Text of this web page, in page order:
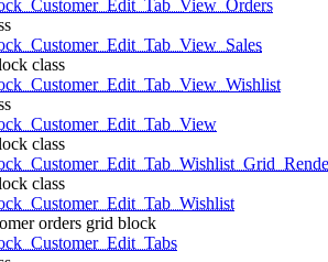
class
class
class
orders grid block